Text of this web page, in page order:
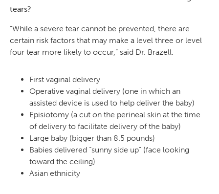
tears?
“While a severe tear cannot be prevented, there are
certain risk factors that may make a level three or level
four tear more likely to occur,” said Dr. Brazell.
First vaginal delivery
Operative vaginal delivery (one in which an
assisted device is used to help deliver the baby)
Episiotomy (a cut on the perineal skin at the time
of delivery to facilitate delivery of the baby)
Large baby (bigger than 8.5 pounds)
Babies delivered “sunny side up” (face looking
toward the ceiling)
Asian ethnicity